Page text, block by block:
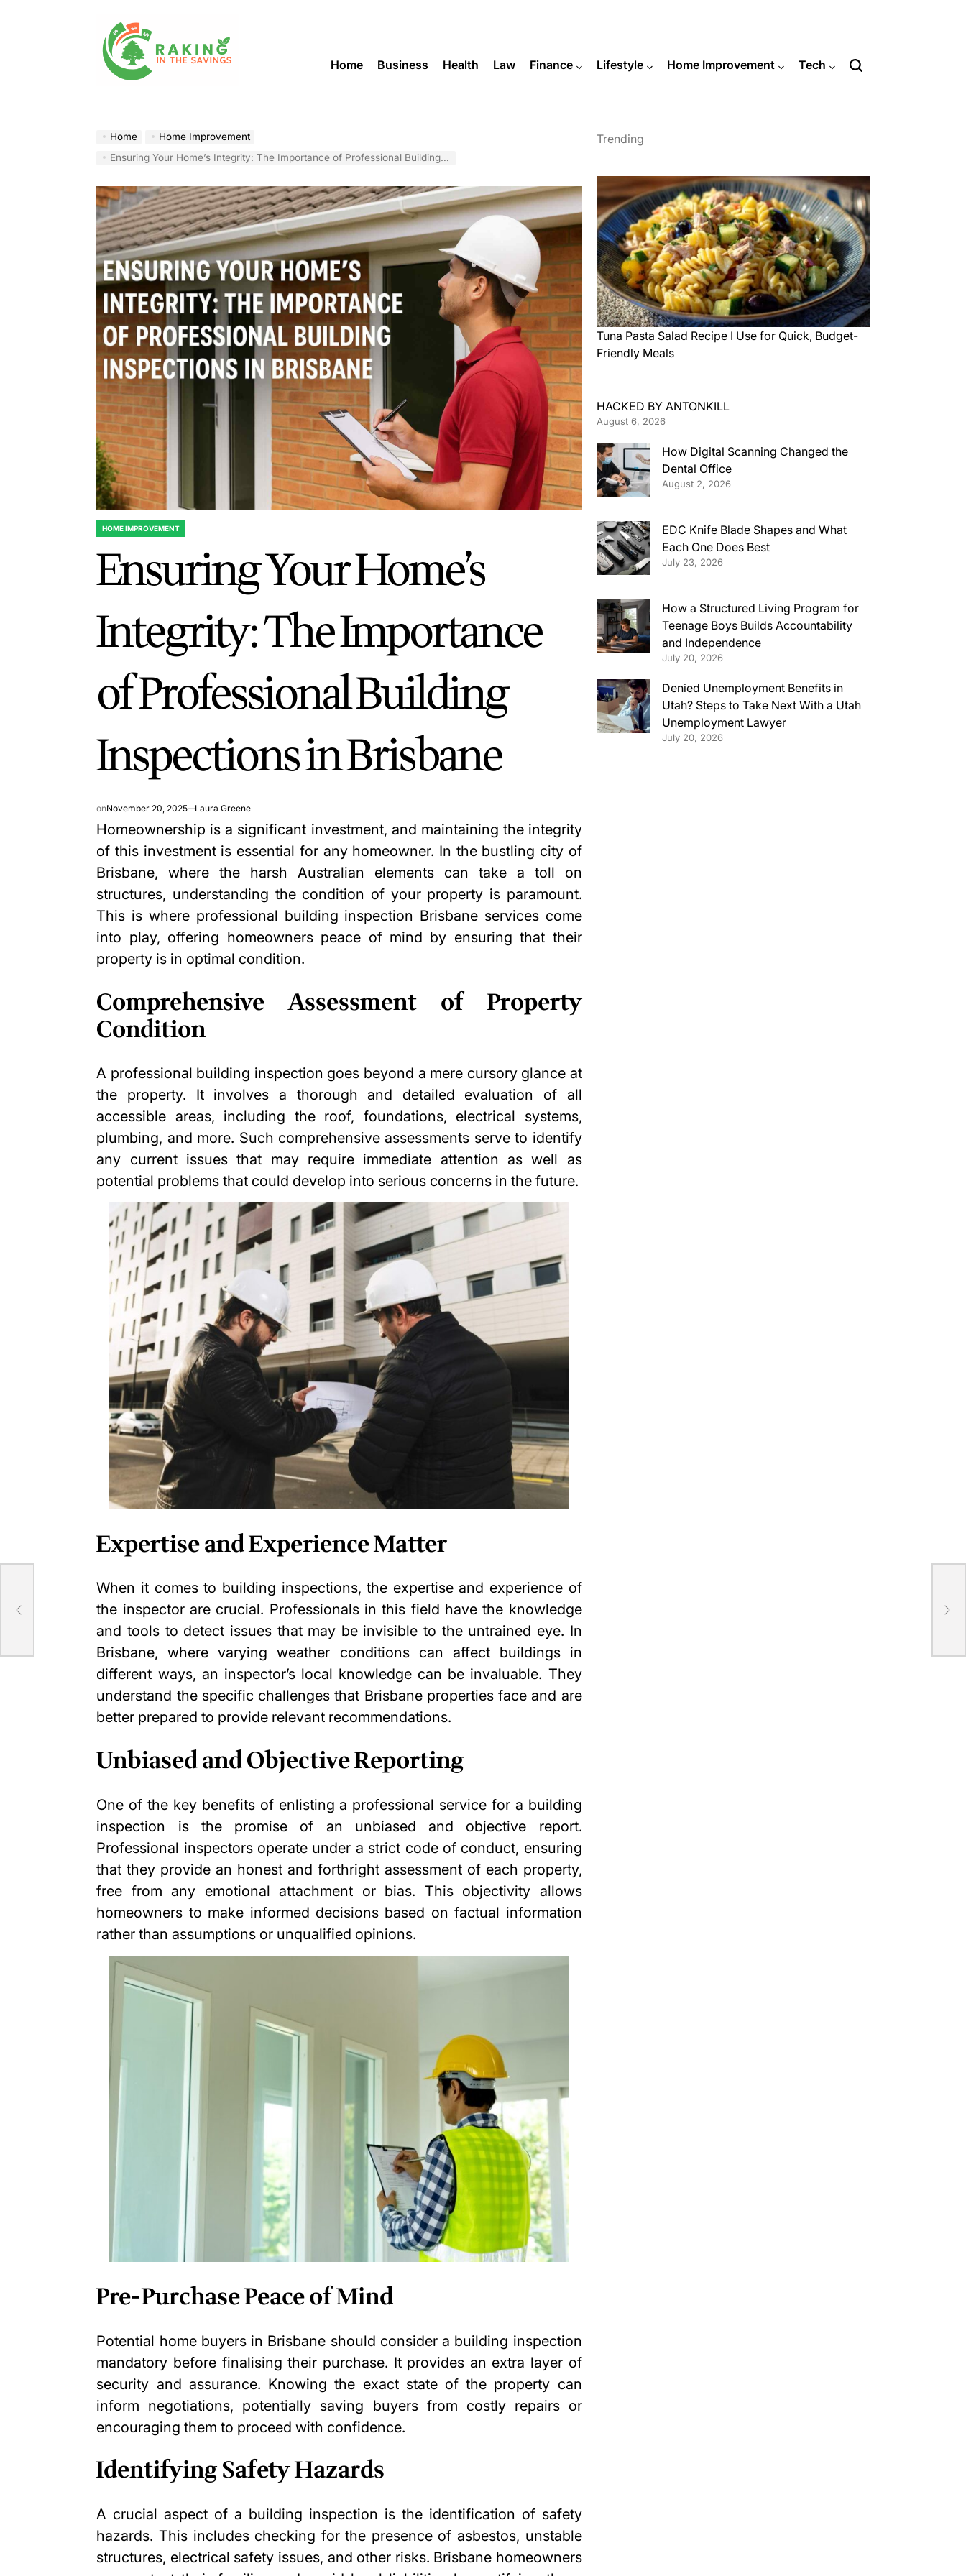
Home Business Health Law Finance Lifestyle Home Improvement Tech
Home
Home Improvement
Ensuring Your Home’s Integrity: The Importance of Professional Building Inspections in Brisbane
POSTED
HOME IMPROVEMENT
Ensuring Your Home’s
Integrity: The Importance
of Professional Building
Inspections in Brisbane
onNovember 20, 2025 Laura Greene
Homeownership is a significant investment, and maintaining the integrity
of this investment is essential for any homeowner. In the bustling city of
Brisbane, where the harsh Australian elements can take a toll on
structures, understanding the condition of your property is paramount.
This is where professional building inspection Brisbane services come
into play, offering homeowners peace of mind by ensuring that their
property is in optimal condition.
Comprehensive Assessment of Property
Condition
A professional building inspection goes beyond a mere cursory glance at
the property. It involves a thorough and detailed evaluation of all
accessible areas, including the roof, foundations, electrical systems,
plumbing, and more. Such comprehensive assessments serve to identify
any current issues that may require immediate attention as well as
potential problems that could develop into serious concerns in the future.
Expertise and Experience Matter
When it comes to building inspections, the expertise and experience of
the inspector are crucial. Professionals in this field have the knowledge
and tools to detect issues that may be invisible to the untrained eye. In
Brisbane, where varying weather conditions can affect buildings in
different ways, an inspector’s local knowledge can be invaluable. They
understand the specific challenges that Brisbane properties face and are
better prepared to provide relevant recommendations.
Unbiased and Objective Reporting
One of the key benefits of enlisting a professional service for a building
inspection is the promise of an unbiased and objective report.
Professional inspectors operate under a strict code of conduct, ensuring
that they provide an honest and forthright assessment of each property,
free from any emotional attachment or bias. This objectivity allows
homeowners to make informed decisions based on factual information
rather than assumptions or unqualified opinions.
Pre-Purchase Peace of Mind
Potential home buyers in Brisbane should consider a building inspection
mandatory before finalising their purchase. It provides an extra layer of
security and assurance. Knowing the exact state of the property can
inform negotiations, potentially saving buyers from costly repairs or
encouraging them to proceed with confidence.
Identifying Safety Hazards
A crucial aspect of a building inspection is the identification of safety
hazards. This includes checking for the presence of asbestos, unstable
structures, electrical safety issues, and other risks. Brisbane homeowners
Trending
Tuna Pasta Salad Recipe I Use for Quick, Budget-
Friendly Meals
HACKED BY ANTONKILL
August 6, 2026
How Digital Scanning Changed the
Dental Office
August 2, 2026
EDC Knife Blade Shapes and What
Each One Does Best
July 23, 2026
How a Structured Living Program for
Teenage Boys Builds Accountability
and Independence
July 20, 2026
Denied Unemployment Benefits in
Utah? Steps to Take Next With a Utah
Unemployment Lawyer
July 20, 2026